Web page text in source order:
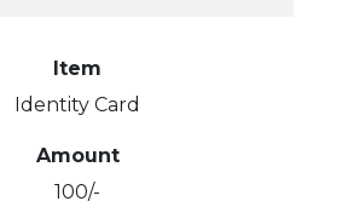
Item
Identity Card
Amount
100/-